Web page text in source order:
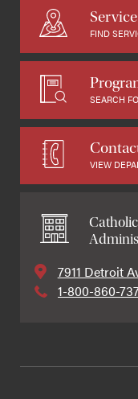
FIND
SEARCH
VIEW
7911 Detroit
1-800-860-